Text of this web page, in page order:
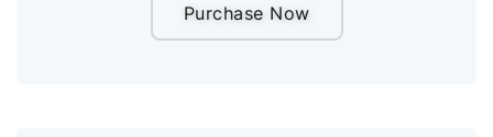
Purchase Now